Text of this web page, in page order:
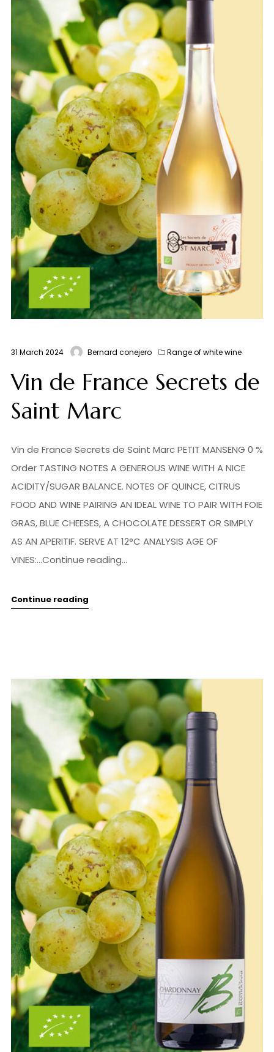
31 March 2024 Bernard conejero Range of white wine
Vin de France Secrets de
Saint Marc
Vin de France Secrets de Saint Marc PETIT MANSENG 0 %
Order TASTING NOTES A GENEROUS WINE WITH A NICE
ACIDITY/SUGAR BALANCE. NOTES OF QUINCE, CITRUS
FOOD AND WINE PAIRING AN IDEAL WINE TO PAIR WITH FOIE
GRAS, BLUE CHEESES, A CHOCOLATE DESSERT OR SIMPLY
AS AN APERITIF. SERVE AT 12°C ANALYSIS AGE OF
VINES:...Continue reading...
Continue reading